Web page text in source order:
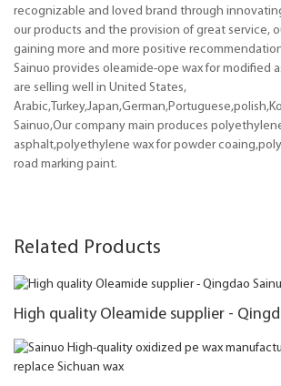
recognizable and loved brand through
our products and the provision of great service,
gaining more and more positive
Sainuo provides oleamide-ope wax for modified
are selling well in United States,
Sainuo,Our company main produces
asphalt,polyethylene wax for powder
road marking paint.
Related Products
High quality Oleamide supplier -